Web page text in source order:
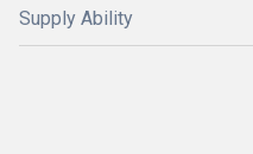
Supply Ability